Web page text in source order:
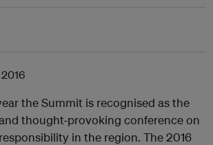
the Summit is recognised as the
thought-provoking conference on
in the region. The 2016